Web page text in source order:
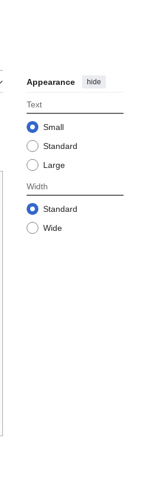
Appearance hide
Text
Small
Standard
Large
Width
Standard
Wide